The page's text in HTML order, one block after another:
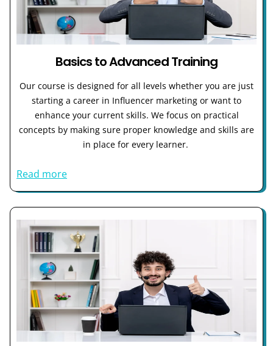
Basics to Advanced Training
Our course is designed for all levels whether you are just
starting a career in Influencer marketing or want to
enhance your current skills. We focus on practical
concepts by making sure proper knowledge and skills are
in place for every learner.
Read more